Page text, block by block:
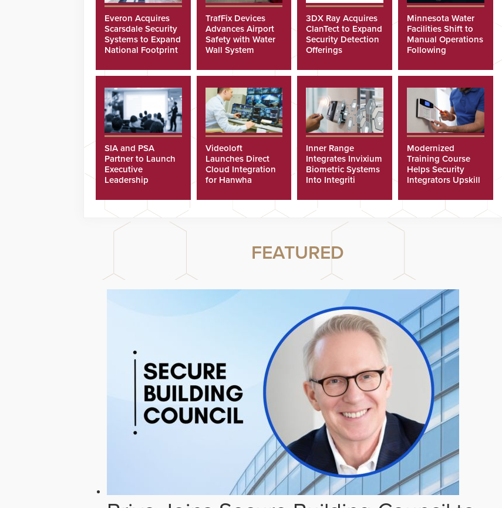
Everon Acquires
Scarsdale Security
Systems to Expand
National Footprint
TrafFix Devices
Advances Airport
Safety with Water
Wall System
3DX Ray Acquires
ClanTect to Expand
Security Detection
Offerings
Minnesota Water
Facilities Shift to
Manual Operations
Following
SIA and PSA
Partner to Launch
Executive
Leadership
Videoloft
Launches Direct
Cloud Integration
for Hanwha
Inner Range
Integrates Invixium
Biometric Systems
Into Integriti
Modernized
Training Course
Helps Security
Integrators Upskill
FEATURED